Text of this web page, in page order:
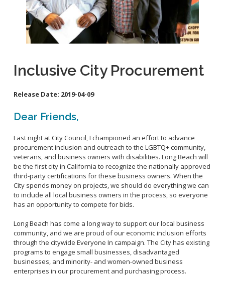
School Links
City Council Online
Inclusive City Procurement
Release Date: 2019-04-09
Dear Friends,
Last night at City Council, I championed an effort to advance
procurement inclusion and outreach to the LGBTQ+ community,
veterans, and business owners with disabilities. Long Beach will
be the first city in California to recognize the nationally approved
third-party certifications for these business owners. When the
City spends money on projects, we should do everything we can
to include all local business owners in the process, so everyone
has an opportunity to compete for bids.
Long Beach has come a long way to support our local business
community, and we are proud of our economic inclusion efforts
through the citywide Everyone In campaign. The City has existing
programs to engage small businesses, disadvantaged
businesses, and minority- and women-owned business
enterprises in our procurement and purchasing process.